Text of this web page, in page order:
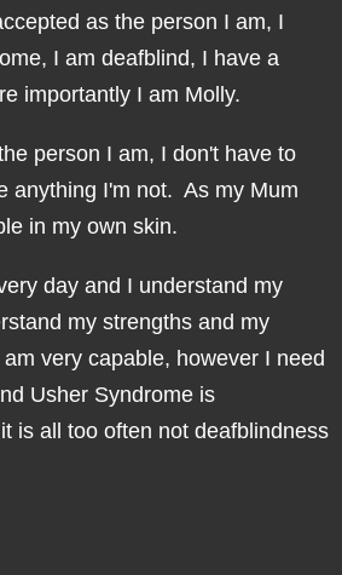
as the person I am, I
I am deafblind, I have a
importantly I am Molly.
person I am, I don't have to
anything I'm not. As my Mum
in my own skin.
day and I understand my
my strengths and my
very capable, however I need
Usher Syndrome is
is all too often not deafblindness